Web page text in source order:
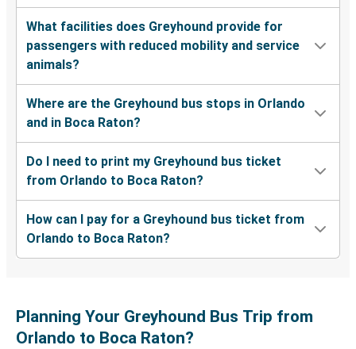
What facilities does Greyhound provide for
passengers with reduced mobility and service
animals?
Where are the Greyhound bus stops in Orlando
and in Boca Raton?
Do I need to print my Greyhound bus ticket
from Orlando to Boca Raton?
How can I pay for a Greyhound bus ticket from
Orlando to Boca Raton?
Planning Your Greyhound Bus Trip from
Orlando to Boca Raton?